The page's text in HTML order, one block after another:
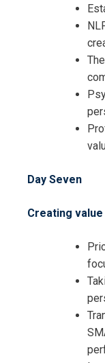
Day Seven
Creating
I accept
Cancellation